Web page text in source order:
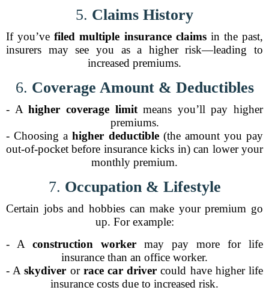
5. Claims History
If you’vefiled multiple insurance claimsin the past,
insurers may see you as a higher risk—leading to
increased premiums.
6. Coverage Amount & Deductibles
- Ahigher coverage limitmeans you’ll pay higher
premiums.
- Choosing ahigher deductible(the amount you pay
out-of-pocket before insurance kicks in) can lower your
monthly premium.
7. Occupation & Lifestyle
Certain jobs and hobbies can make your premium go
up. For example:
- A construction worker may pay more for life
insurance than an office worker.
- Askydiver or race car driver could have higher life
insurance costs due to increased risk.